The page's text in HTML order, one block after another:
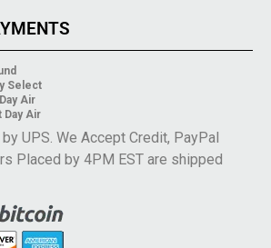
Select
Air
Day Air
UPS. We Accept Credit, PayPal
Placed by 4PM EST are shipped